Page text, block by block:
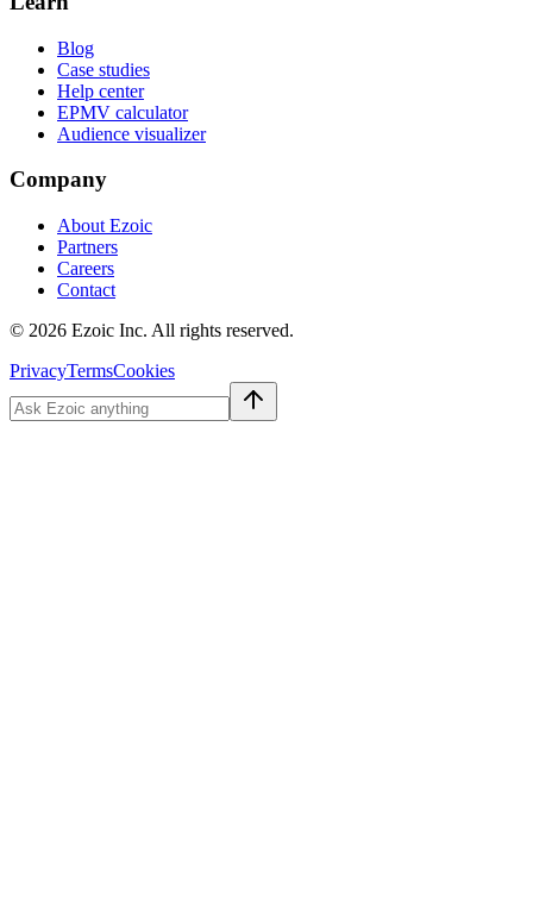
Blog
Case studies
Help center
EPMV calculator
Audience visualizer
Company
About Ezoic
Partners
Careers
Contact
© 2026 Ezoic Inc. All rights reserved.
PrivacyTermsCookies